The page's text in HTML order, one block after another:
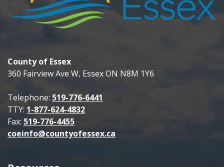
County of Essex
360 Fairview Ave W, Essex ON N8M 1Y6
Telephone: 519-776-6441
TTY: 1-877-624-4832
Fax: 519-776-4455
coeinfo@countyofessex.ca